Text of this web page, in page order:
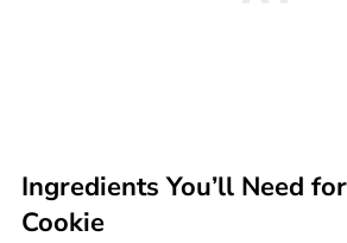
Ingredients You’ll Need
Cookie